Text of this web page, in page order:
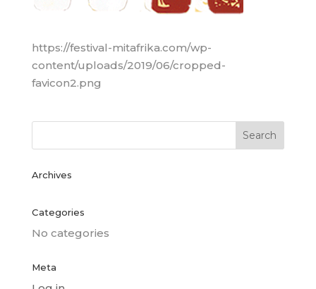
https://festival-mitafrika.com/wp-
content/uploads/2019/06/cropped-
favicon2.png
Archives
Categories
No categories
Meta